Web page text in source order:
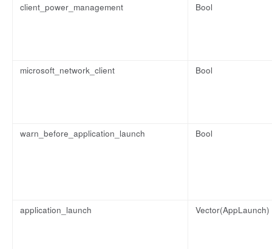
client_power_management Bool
microsoft_network_client Bool
warn_before_application_launch Bool
application_launch Vector(AppLaunch)